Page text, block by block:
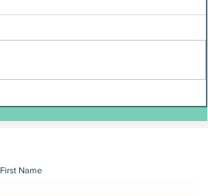
First Name